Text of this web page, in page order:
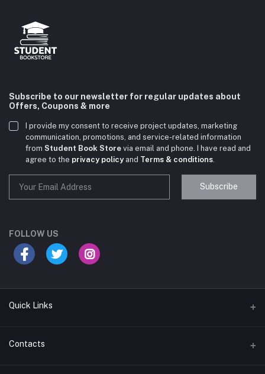
Subscribe to our newsletter for regular updates about
Offers, Coupons & more
I provide my consent to receive project updates, marketing
communication, promotions, and service-related information
from Student Book Store via email and phone. I have read and
agree to the privacy policyand Terms & conditions
Subscribe
FOLLOW US
Quick Links
Terms & Conditions
Contacts
your course?